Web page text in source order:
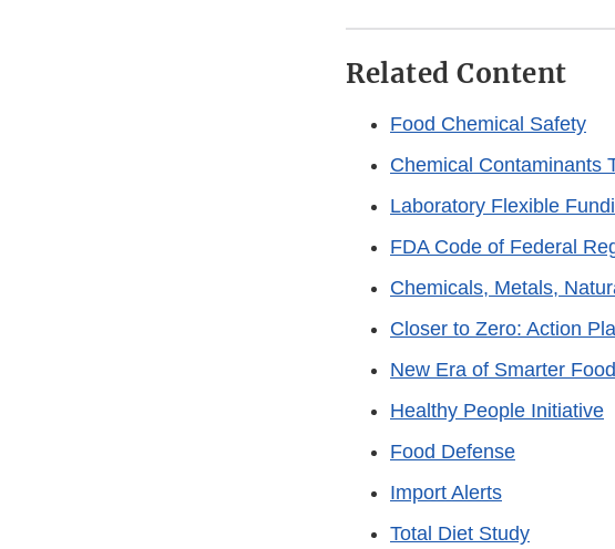
Related Content
Food Chemical Safety
Chemical Contaminants
Laboratory Flexible
FDA Code of Federal
Chemicals, Metals,
Closer to Zero: Action
New Era of Smarter
Healthy People Initiative
Food Defense
Import Alerts
Total Diet Study